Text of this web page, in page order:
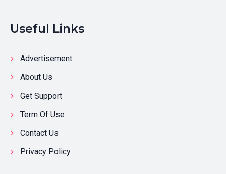
Useful Links
Advertisement
About Us
Get Support
Term Of Use
Contact Us
Privacy Policy